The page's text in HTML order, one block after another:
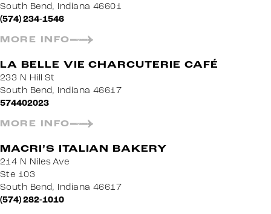
South Bend, Indiana 46601
(574) 234-1546
MORE INFO
LA BELLE VIE CHARCUTERIE CAFÉ
233 N Hill St
South Bend, Indiana 46617
574402023
MORE INFO
MACRI’S ITALIAN BAKERY
214 N Niles Ave
Ste 103
South Bend, Indiana 46617
(574) 282-1010